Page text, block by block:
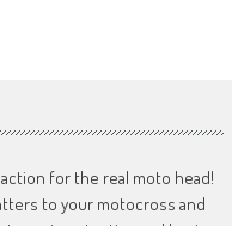
for the real moto head!
to your motocross and